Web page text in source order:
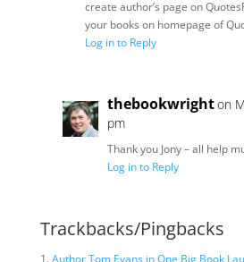
create author’s page on
your books on homepage of
Log in to Reply
thebookwrighton
pm
Thank you Jony – all help
Log in to Reply
Trackbacks/Pingbacks
Author Tom Evans in One Big Book